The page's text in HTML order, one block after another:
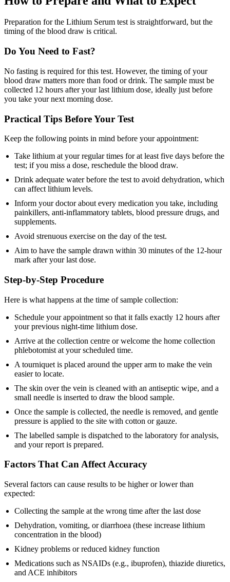
Preparation for the Lithium Serum test is straightforward, but the
timing of the blood draw is critical.
Do You Need to Fast?
No fasting is required for this test. However, the timing of your
blood draw matters more than food or drink. The sample must be
collected 12 hours after your last lithium dose, ideally just before
you take your next morning dose.
Practical Tips Before Your Test
Keep the following points in mind before your appointment:
Take lithium at your regular times for at least five days before the
test; if you miss a dose, reschedule the blood draw.
Drink adequate water before the test to avoid dehydration, which
can affect lithium levels.
Inform your doctor about every medication you take, including
painkillers, anti-inflammatory tablets, blood pressure drugs, and
supplements.
Avoid strenuous exercise on the day of the test.
Aim to have the sample drawn within 30 minutes of the 12-hour
mark after your last dose.
Step-by-Step Procedure
Here is what happens at the time of sample collection:
Schedule your appointment so that it falls exactly 12 hours after
your previous night-time lithium dose.
Arrive at the collection centre or welcome the home collection
phlebotomist at your scheduled time.
A tourniquet is placed around the upper arm to make the vein
easier to locate.
The skin over the vein is cleaned with an antiseptic wipe, and a
small needle is inserted to draw the blood sample.
Once the sample is collected, the needle is removed, and gentle
pressure is applied to the site with cotton or gauze.
The labelled sample is dispatched to the laboratory for analysis,
and your report is prepared.
Factors That Can Affect Accuracy
Several factors can cause results to be higher or lower than
expected:
Collecting the sample at the wrong time after the last dose
Dehydration, vomiting, or diarrhoea (these increase lithium
concentration in the blood)
Kidney problems or reduced kidney function
Medications such as NSAIDs (e.g., ibuprofen), thiazide diuretics,
and ACE inhibitors